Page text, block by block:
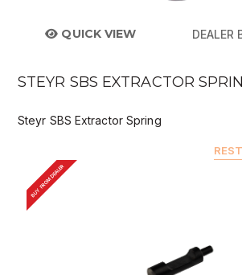
QUICK VIEW DEALER
STEYR SBS EXTRACTOR
Steyr SBS Extractor Spring
BUY FROM DEALER